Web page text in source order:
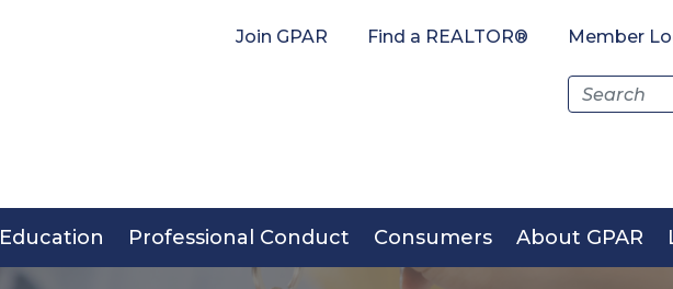
Join GPAR Find a REALTOR® Member
Search
for:
Education Professional Conduct Consumers About GPAR